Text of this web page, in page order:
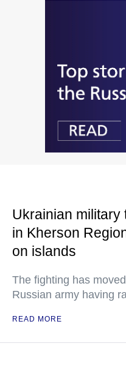
Ukrainian military
in Kherson
on islands
The fighting has
Russian army having
READ MORE